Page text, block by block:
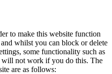
to make this website function
whilst you can block or delete
some functionality such as
will not work if you do this. The
are as follows: